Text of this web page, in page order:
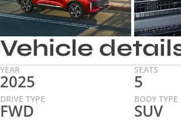
Vehicle
YEAR
2025
SEATS
5
DRIVE TYPE
FWD
BODY TYPE
SUV